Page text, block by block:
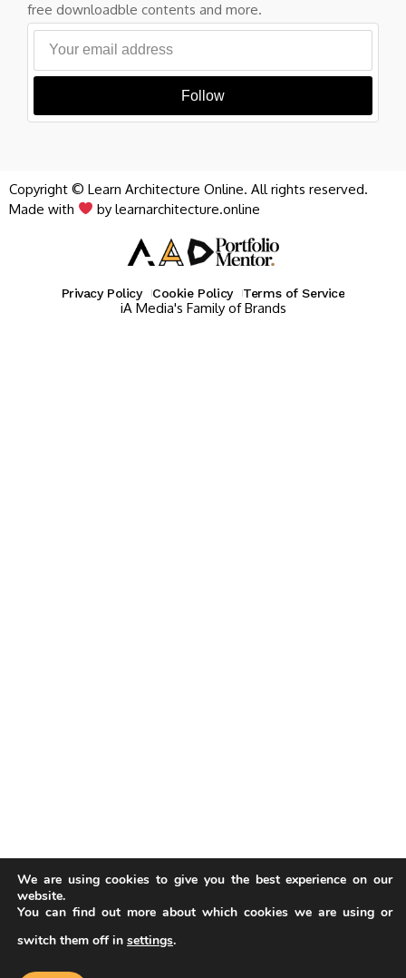
free downloadble contents and more.
Follow
Copyright © Learn Architecture Online. All rights reserved.
Made with
by learnarchitecture.online
Privacy Policy Cookie Policy Terms of Service
iA Media's Family of Brands
Our website uses cookies to improve
We are using cookies to give you the best experience on our
website.
You can find out more about which cookies we are using or
switch them off in settings.